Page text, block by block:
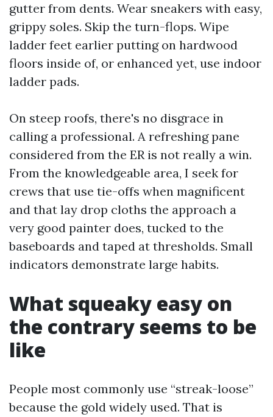
gutter from dents. Wear sneakers with easy,
grippy soles. Skip the turn-flops. Wipe
ladder feet earlier putting on hardwood
floors inside of, or enhanced yet, use indoor
ladder pads.
On steep roofs, there's no disgrace in
calling a professional. A refreshing pane
considered from the ER is not really a win.
From the knowledgeable area, I seek for
crews that use tie-offs when magnificent
and that lay drop cloths the approach a
very good painter does, tucked to the
baseboards and taped at thresholds. Small
indicators demonstrate large habits.
What squeaky easy on
the contrary seems to be
like
People most commonly use “streak-loose”
because the gold widely used. That is